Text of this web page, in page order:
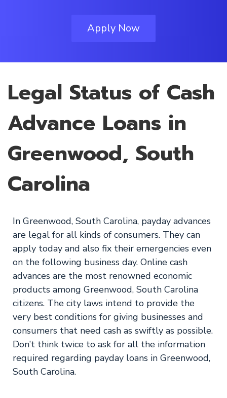
Apply Now
Legal Status of Cash
Advance Loans in
Greenwood, South
Carolina
In Greenwood, South Carolina, payday advances
are legal for all kinds of consumers. They can
apply today and also fix their emergencies even
on the following business day. Online cash
advances are the most renowned economic
products among Greenwood, South Carolina
citizens. The city laws intend to provide the
very best conditions for giving businesses and
consumers that need cash as swiftly as possible.
Don’t think twice to ask for all the information
required regarding payday loans in Greenwood,
South Carolina.